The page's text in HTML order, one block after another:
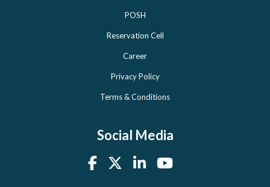
POSH
Reservation Cell
Career
Privacy Policy
Terms & Conditions
Social Media